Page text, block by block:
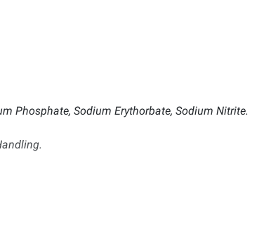
Phosphate, Sodium Erythorbate, Sodium Nitrite.